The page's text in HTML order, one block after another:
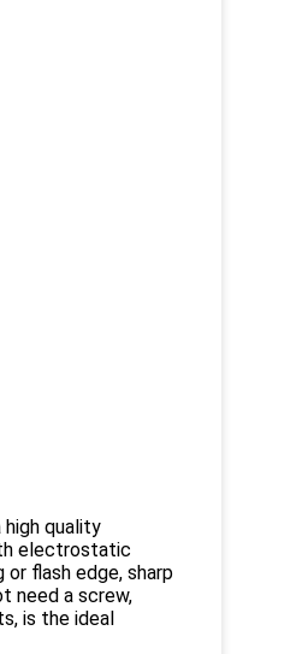
quality
electrostatic
flash edge, sharp
need a screw,
is the ideal